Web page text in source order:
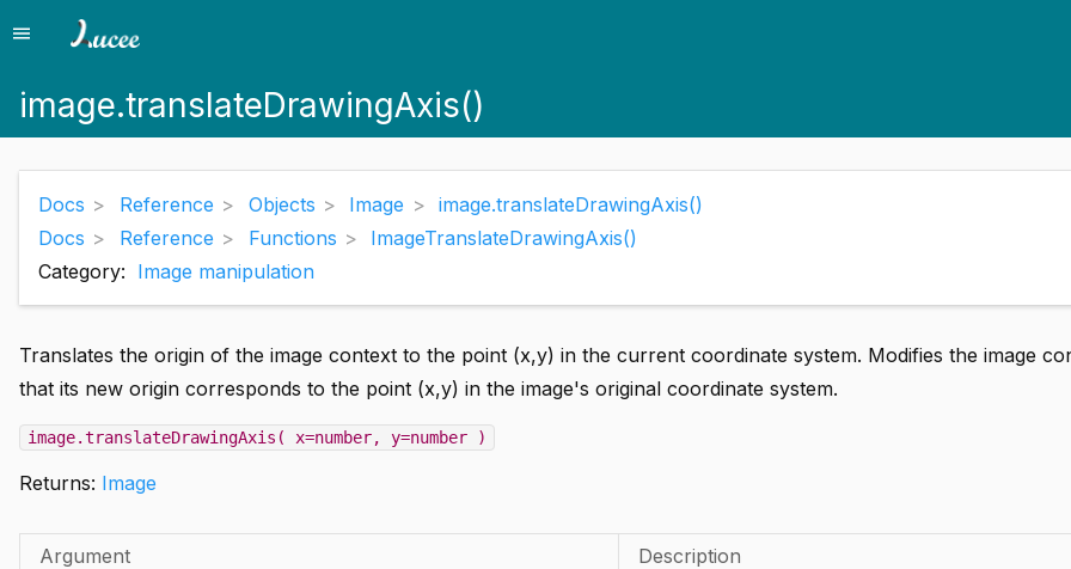
Menu
menu
image.translateDrawingAxis()
Docs Reference Objects Image
image.translateDrawingAxis()
Docs
Reference Functions
ImageTranslateDrawingAxis()
Category: Image manipulation
Translates the origin of the image context to the point (x,y) in the current coordinate system. Modifies the image
that its new origin corresponds to the point (x,y) in the image's original coordinate system.
image.translateDrawingAxis( x=number, y=number )
Returns: Image
Argument
Description